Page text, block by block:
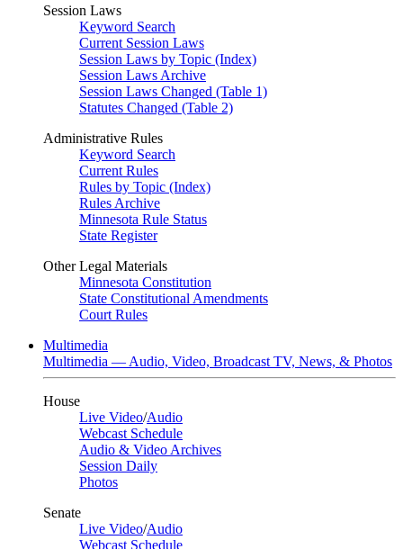
Session Laws
Keyword Search
Current Session Laws
Session Laws by Topic (Index)
Session Laws Archive
Session Laws Changed (Table 1)
Statutes Changed (Table 2)
Administrative Rules
Keyword Search
Current Rules
Rules by Topic (Index)
Rules Archive
Minnesota Rule Status
State Register
Other Legal Materials
Minnesota Constitution
State Constitutional Amendments
Court Rules
Multimedia
Multimedia — Audio, Video, Broadcast TV, News, & Photos
House
Live Video/Audio
Webcast Schedule
Audio & Video Archives
Session Daily
Photos
Senate
Live Video/Audio
Webcast Schedule